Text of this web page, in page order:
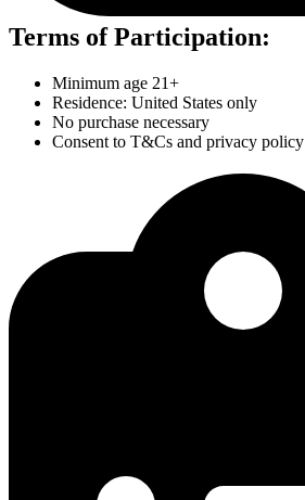
Terms of Participation:
Minimum age 21+
Residence: United States only
No purchase necessary
Consent to T&Cs and privacy policy